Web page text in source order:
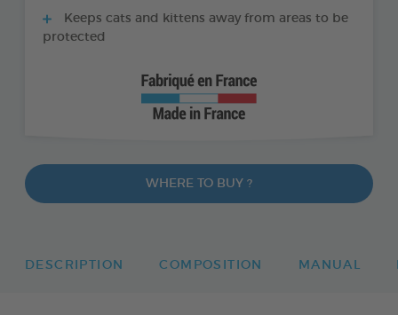
Keeps cats and kittens away from areas to be
protected
WHERE TO BUY ?
DESCRIPTION COMPOSITION MANUAL